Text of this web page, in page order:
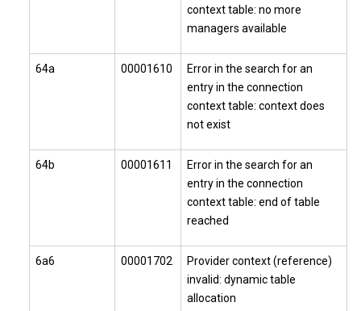
context table: no more
managers available
64a 00001610
Error in the search for an
entry in the connection
context table: context does
not exist
64b 00001611
Error in the search for an
entry in the connection
context table: end of table
reached
6a6 00001702
Provider context (reference)
invalid: dynamic table
allocation